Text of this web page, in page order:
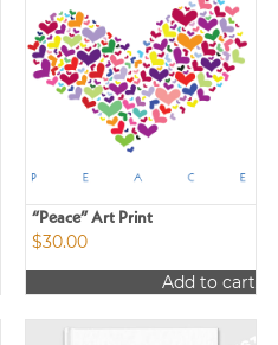
“Peace” Art Print
$30.00
Add to cart